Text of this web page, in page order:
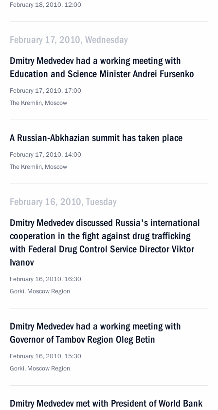
February 18, 2010, 12:00
February 17, 2010, Wednesday
Dmitry Medvedev had a working meeting with
Education and Science Minister Andrei Fursenko
February 17, 2010, 17:00
The Kremlin, Moscow
A Russian-Abkhazian summit has taken place
February 17, 2010, 14:00
The Kremlin, Moscow
February 16, 2010, Tuesday
Dmitry Medvedev discussed Russia's international
cooperation in the fight against drug trafficking
with Federal Drug Control Service Director Viktor
Ivanov
February 16, 2010, 16:30
Gorki, Moscow Region
Dmitry Medvedev had a working meeting with
Governor of Tambov Region Oleg Betin
February 16, 2010, 15:30
Gorki, Moscow Region
Dmitry Medvedev met with President of World Bank